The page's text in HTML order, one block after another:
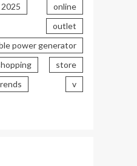
online
outlet
power generator
store
v